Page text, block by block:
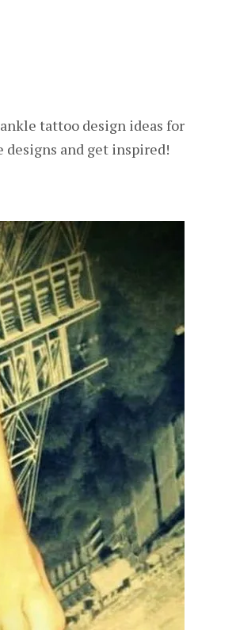
tattoo design ideas for
and get inspired!